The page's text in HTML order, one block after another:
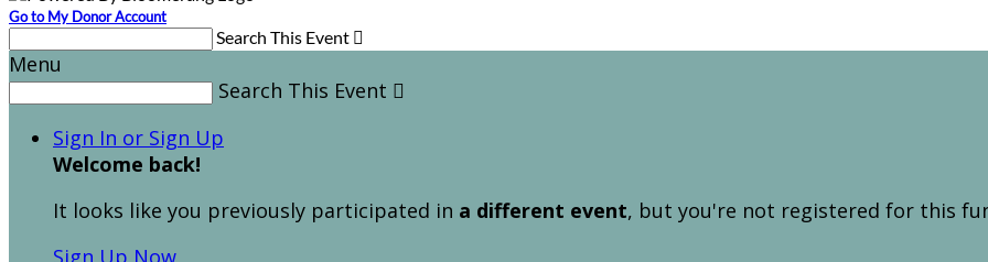
Go to My Donor Account
Search This Event 
Menu
Search This Event 
Sign In or Sign Up
Welcome back!
It looks like you previously participated in a different event, but you're not registered for this
Sign Up Now